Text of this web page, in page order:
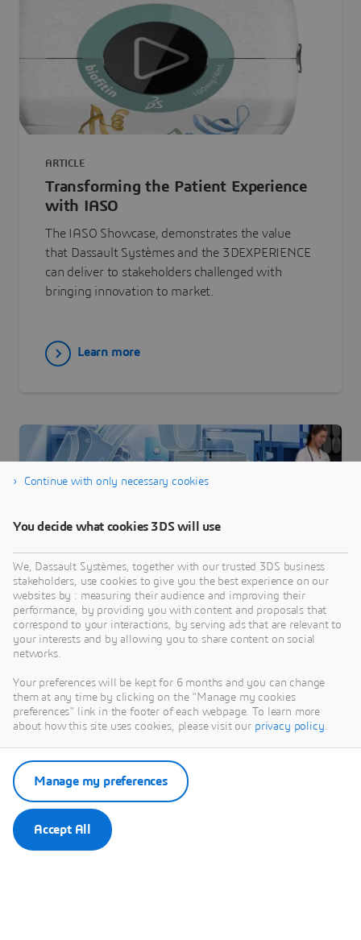
ARTICLE
Transforming the Patient Experience
with IASO
The IASO Showcase, demonstrates the value
that Dassault Systèmes and the 3DEXPERIENCE
can deliver to stakeholders challenged with
bringing innovation to market.
Learn more
MARKET SEGMENT
MedTech
Transforming medical devices with sustainable
innovation.
Continue with only necessary cookies
You decide what cookies 3DS will use
We, Dassault Systèmes, together with our trusted 3DS business
stakeholders, use cookies to give you the best experience on our
websites by : measuring their audience and improving their
performance, by providing you with content and proposals that
correspond to your interactions, by serving ads that are relevant to
your interests and by allowing you to share content on social
networks.
Your preferences will be kept for 6 months and you can change
them at any time by clicking on the "Manage my cookies
preferences" link in the footer of each webpage. To learn more
about how this site uses cookies, please visit our privacy policy.
Accept All
Manage my preferences